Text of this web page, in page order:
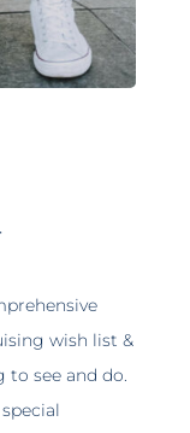
wish list &
to see and do.